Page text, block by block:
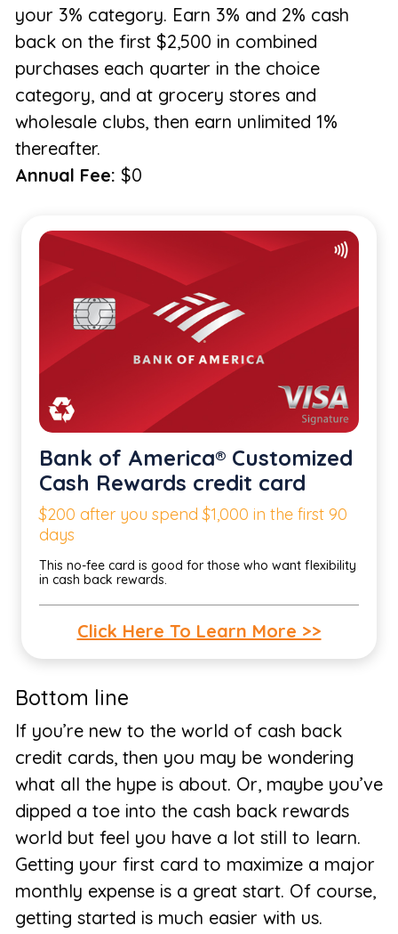
your 3% category. Earn 3% and 2% cash
back on the first $2,500 in combined
purchases each quarter in the choice
category, and at grocery stores and
wholesale clubs, then earn unlimited 1%
thereafter.
Annual Fee: $0
Bank of America® Customized
Cash Rewards credit card
$200 after you spend $1,000 in the first 90
days
This no-fee card is good for those who want flexibility
in cash back rewards.
Click Here To Learn More >>
Bottom line
If you’re new to the world of cash back
credit cards, then you may be wondering
what all the hype is about. Or, maybe you’ve
dipped a toe into the cash back rewards
world but feel you have a lot still to learn.
Getting your first card to maximize a major
monthly expense is a great start. Of course,
getting started is much easier with us.